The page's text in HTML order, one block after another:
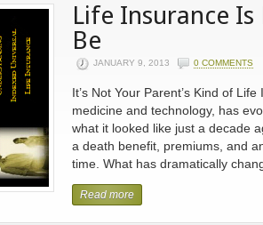
Life Insurance
Be
JANUARY 9, 2013 0 COMMENTS
It’s Not Your Parent’s Kind of
medicine and technology, has
what it looked like just a decade
a death benefit, premiums, and
time. What has dramatically
Read more